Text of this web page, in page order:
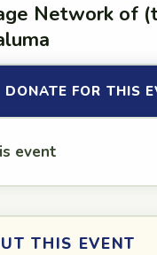
Network of
DONATE FOR THIS
event
THIS EVENT